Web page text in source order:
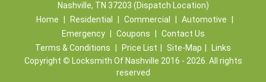
Nashville, TN 37203 (Dispatch Location)
Home
Residential Commercial Automotive
Emergency
Coupons
Contact Us
Terms & Conditions
Price List Site-Map
Links
Copyright © Locksmith Of Nashville 2016 - 2026. All rights
reserved